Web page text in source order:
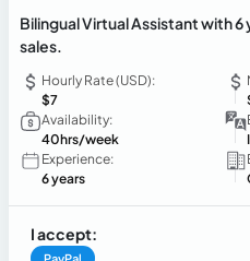
Bilingual Virtual Assistant with
sales.
Hourly Rate (USD):
$7
Availability:
40hrs/week
Experience:
6 years
I accept:
PayPal